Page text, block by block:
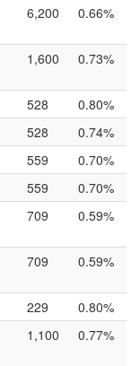
6,200 0.66%
1,600 0.73%
528
0.80%
528
0.74%
559
0.70%
559
0.70%
709 0.59%
709 0.59%
229
0.80%
1,100 0.77%